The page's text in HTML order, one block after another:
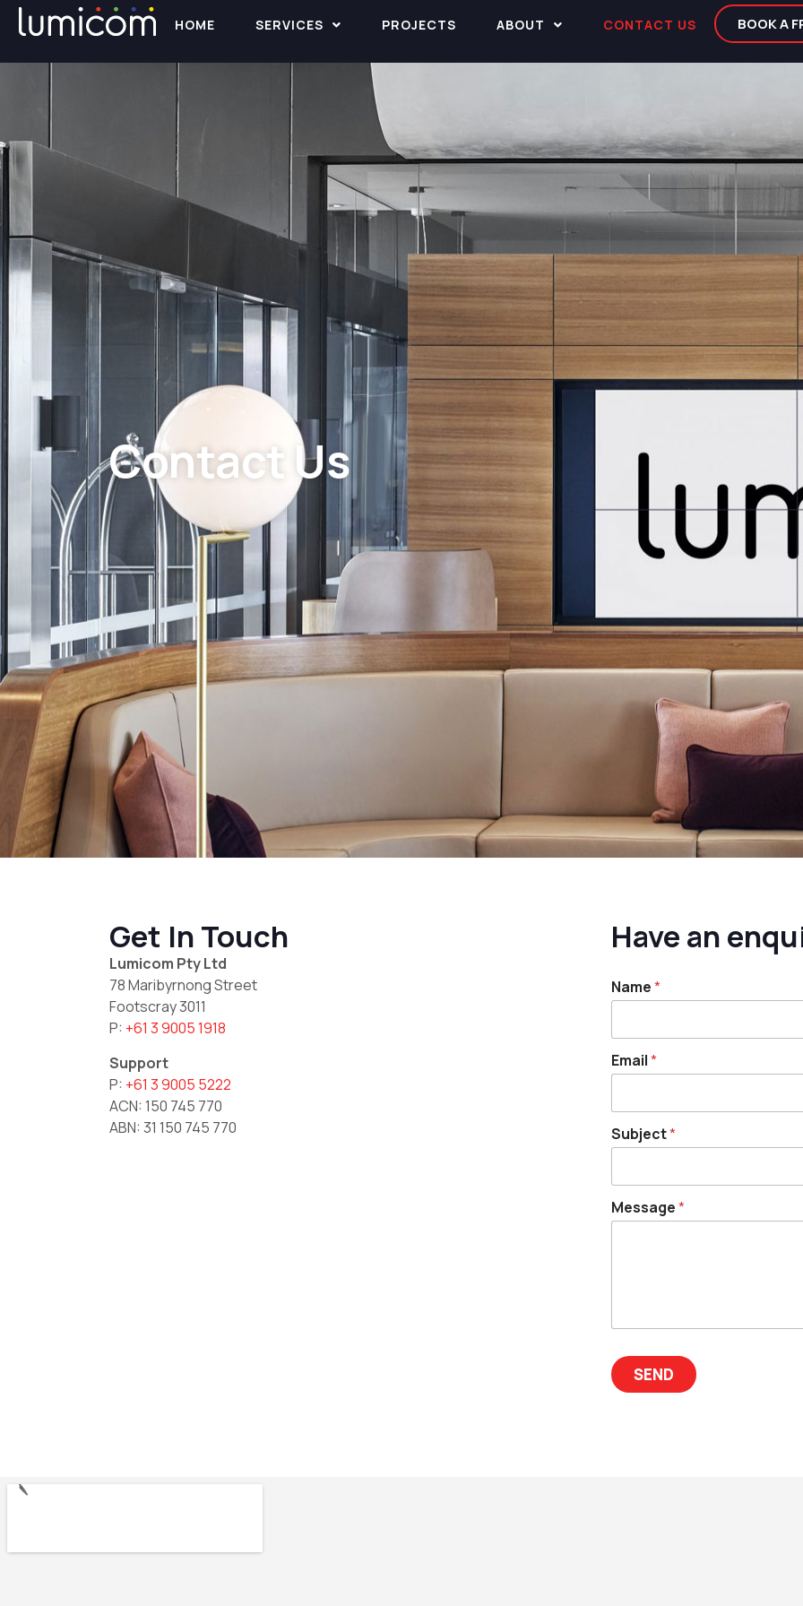
HOME SERVICES PROJECTS ABOUT CONTACT US BOOK A
Contact Us
Get In Touch
Lumicom Pty Ltd
78 Maribyrnong Street
Footscray 3011
P: +61 3 9005 1918
Support
P: +61 3 9005 5222
ACN: 150 745 770
ABN: 31 150 745 770
Have an
Name*
Email*
Subject*
Message*
SEND